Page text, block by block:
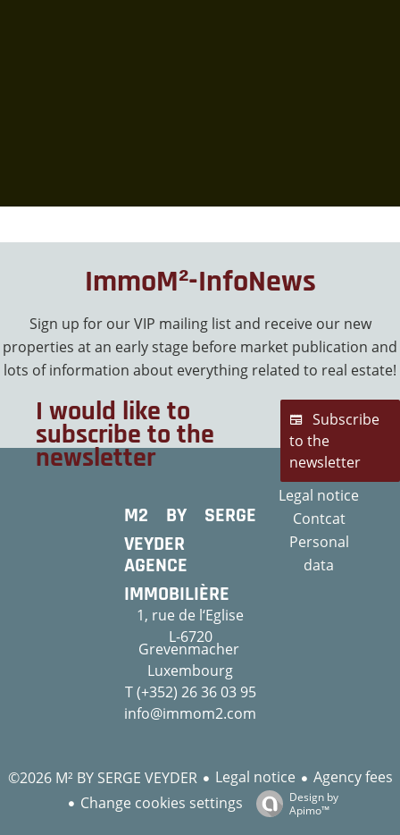
ImmoM²-InfoNews
Sign up for our VIP mailing list and receive our new
properties at an early stage before market publication and
lots of information about everything related to real estate!
I would like to
subscribe to the
newsletter
Subscribe
to the
newsletter
M2 BY SERGE
VEYDER
AGENCE
IMMOBILIÈRE
1, rue de l‘Eglise
L-6720
Grevenmacher
Luxembourg
T (+352) 26 36 03 95
info@immom2.com
Legal notice
Contcat
Personal
data
©2026 M² BY SERGE VEYDER Legal notice
Agency fees
Change cookies settings
Design by
Apimo™